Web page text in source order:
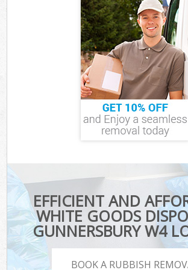
EFFICIENT AND
WHITE GOODS
GUNNERSBURY W4
BOOK A RUBBISH